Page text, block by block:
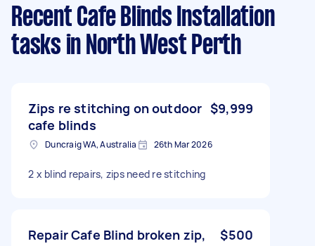
Recent Cafe Blinds Installation
tasks in North West Perth
Zips re stitching on outdoor
cafe blinds
$9,999
Duncraig WA, Australia 26th Mar 2026
2 x blind repairs, zips need re stitching
Repair Cafe Blind broken zip,
$500